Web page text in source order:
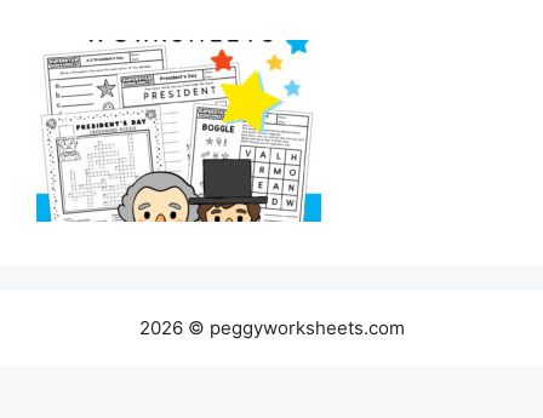
2026 © peggyworksheets.com